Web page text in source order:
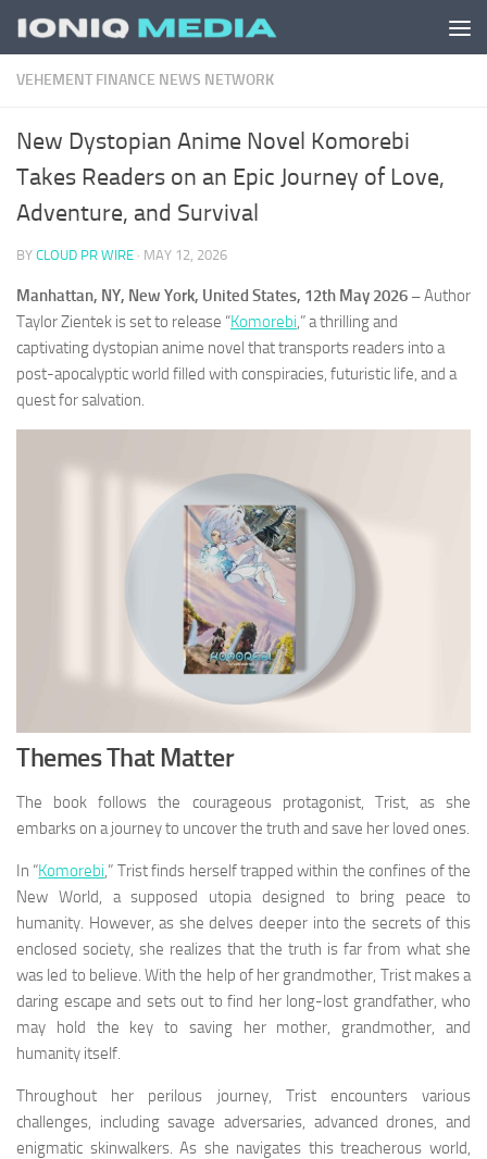
Skip to content
VEHEMENT FINANCE NEWS NETWORK
New Dystopian Anime Novel Komorebi
Takes Readers on an Epic Journey of Love,
Adventure, and Survival
BY CLOUD PR WIRE · MAY 12, 2026
Manhattan, NY, New York, United States, 12th May 2026 –Author
Taylor Zientek is set to release “Komorebi,” a thrilling and
captivating dystopian anime novel that transports readers into a
post-apocalyptic world filled with conspiracies, futuristic life, and a
quest for salvation.
Themes That Matter
The book follows the courageous protagonist, Trist, as she
embarks on a journey to uncover the truth and save her loved ones.
In “Komorebi,” Trist finds herself trapped within the confines of the
New World, a supposed utopia designed to bring peace to
humanity. However, as she delves deeper into the secrets of this
enclosed society, she realizes that the truth is far from what she
was led to believe. With the help of her grandmother, Trist makes a
daring escape and sets out to find her long-lost grandfather, who
may hold the key to saving her mother, grandmother, and
humanity itself.
Throughout her perilous journey, Trist encounters various
challenges, including savage adversaries, advanced drones, and
enigmatic skinwalkers. As she navigates this treacherous world,